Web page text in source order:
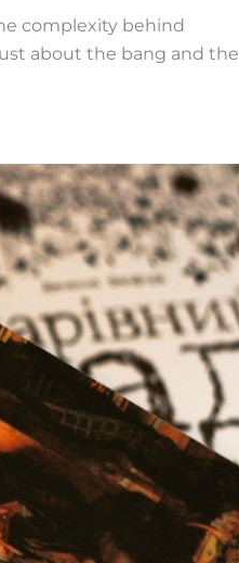
complexity behind
about the bang and the